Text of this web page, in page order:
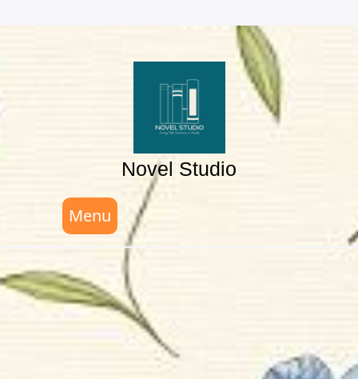
to
Novel Studio
Menu